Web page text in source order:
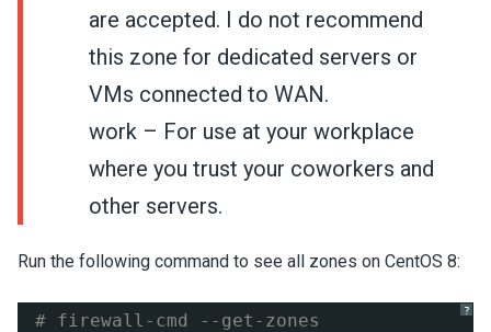
are accepted. I do not recommend
this zone for dedicated servers or
VMs connected to WAN.
work – For use at your workplace
where you trust your coworkers and
other servers.
Run the following command to see all zones on CentOS 8:
?
# firewall-cmd --get-zones